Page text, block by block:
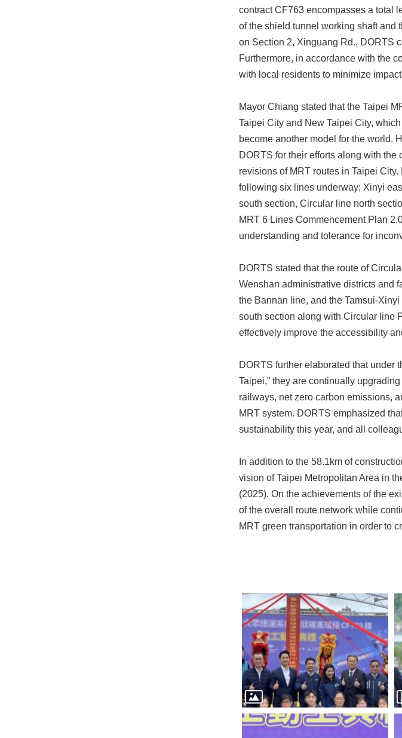
contract CF763 encompasses a total
of the shield tunnel working shaft and
on Section 2, Xinguang Rd., DORTS
Furthermore, in accordance with the
with local residents to minimize
Mayor Chiang stated that the Taipei
Taipei City and New Taipei City,
become another model for the world.
DORTS for their efforts along with
revisions of MRT routes in Taipei
following six lines underway: Xinyi
south section, Circular line north
MRT 6 Lines Commencement Plan
understanding and tolerance for
DORTS stated that the route of
Wenshan administrative districts and
the Bannan line, and the Tamsui-
south section along with Circular line
effectively improve the accessibility
DORTS further elaborated that under
Taipei,” they are continually
railways, net zero carbon emissions,
MRT system. DORTS emphasized
sustainability this year, and all
In addition to the 58.1km of
vision of Taipei Metropolitan Area in
(2025). On the achievements of the
of the overall route network while
MRT green transportation in order to